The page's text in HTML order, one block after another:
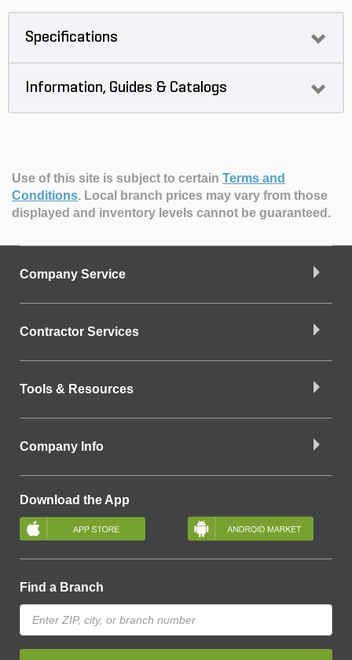
Specifications
Information, Guides & Catalogs
Use of this site is subject to certain Terms and
Conditions. Local branch prices may vary from those
displayed and inventory levels cannot be guaranteed.
Company Service
Contractor Services
Tools & Resources
Company Info
Download the App
Find a Branch